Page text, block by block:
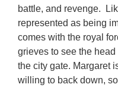
battle, and revenge.
represented as being
comes with the royal
grieves to see the
the city gate. Margaret
willing to back down,